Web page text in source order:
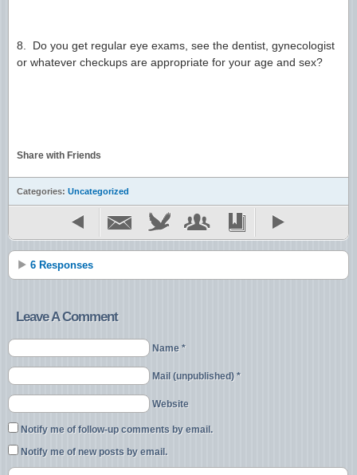
8. Do you get regular eye exams, see the dentist, gynecologist
or whatever checkups are appropriate for your age and sex?
Share with Friends
Categories: Uncategorized
6 Responses
Leave A Comment
Name *
Mail (unpublished) *
Website
Notify me of follow-up comments by email.
Notify me of new posts by email.